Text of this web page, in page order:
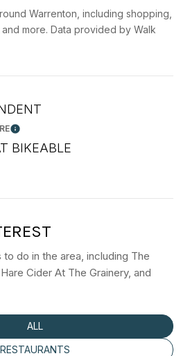
Warrenton, including shopping,
more. Data provided by Walk
Learn More
BIKEABLE
More
do in the area, including The
Cider At The Grainery, and
SEARCH BUSINESSES RELATED TO
ALL
SEARCH BUSINESSES RELATED TO
RESTAURANTS